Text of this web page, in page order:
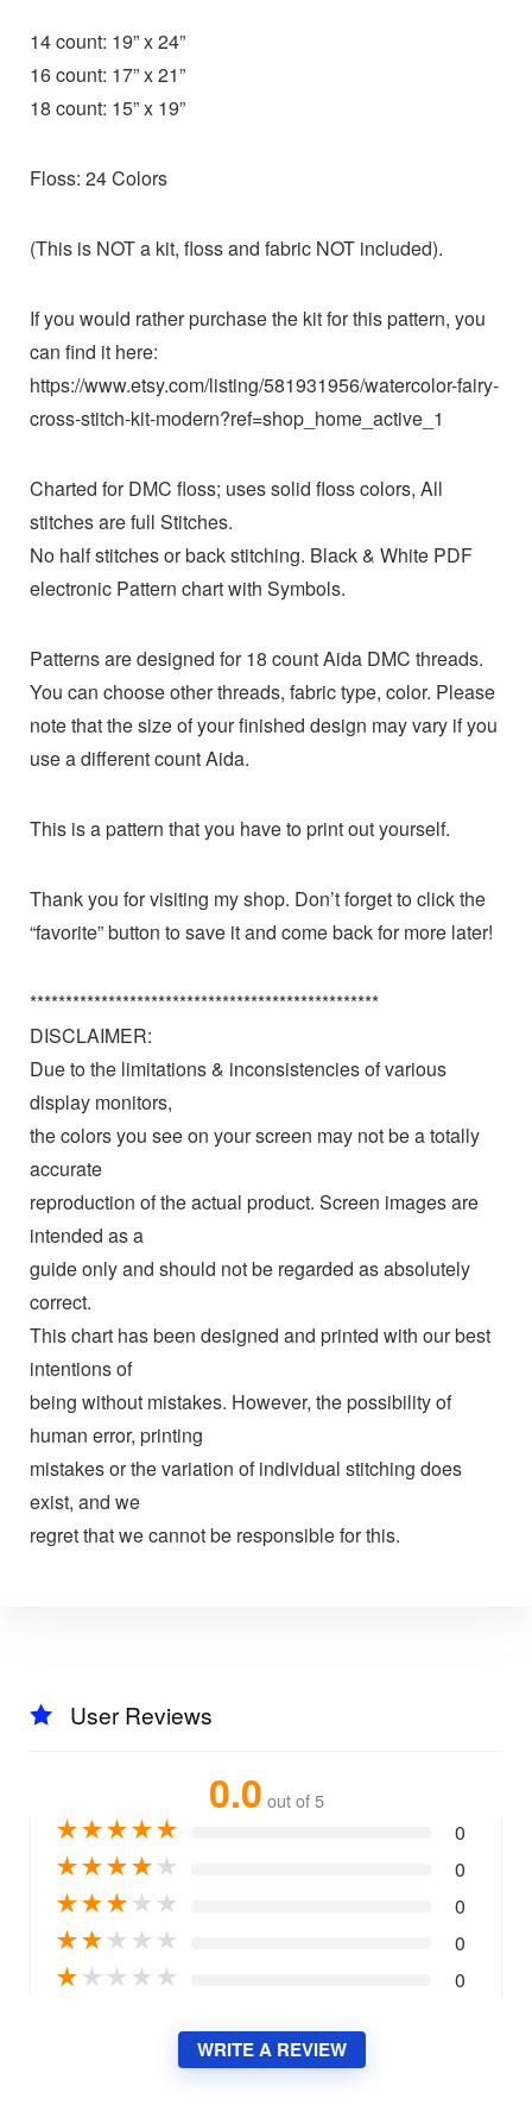
14 count: 19” x 24”
16 count: 17” x 21”
18 count: 15” x 19”
Floss: 24 Colors
(This is NOT a kit, floss and fabric NOT included).
If you would rather purchase the kit for this pattern, you
can find it here:
https://www.etsy.com/listing/581931956/watercolor-fairy-
cross-stitch-kit-modern?ref=shop_home_active_1
Charted for DMC floss; uses solid floss colors, All
stitches are full Stitches.
No half stitches or back stitching. Black & White PDF
electronic Pattern chart with Symbols.
Patterns are designed for 18 count Aida DMC threads.
You can choose other threads, fabric type, color. Please
note that the size of your finished design may vary if you
use a different count Aida.
This is a pattern that you have to print out yourself.
Thank you for visiting my shop. Don’t forget to click the
“favorite” button to save it and come back for more later!
*************************************************
DISCLAIMER:
Due to the limitations & inconsistencies of various
display monitors,
the colors you see on your screen may not be a totally
accurate
reproduction of the actual product. Screen images are
intended as a
guide only and should not be regarded as absolutely
correct.
This chart has been designed and printed with our best
intentions of
being without mistakes. However, the possibility of
human error, printing
mistakes or the variation of individual stitching does
exist, and we
regret that we cannot be responsible for this.
User Reviews
0.0 out of 5
★★★★★ 0
★★★★★ 0
★★★★ ★ 0
★★★ ★ ★ 0
★★ ★ ★ ★ 0
WRITE A REVIEW